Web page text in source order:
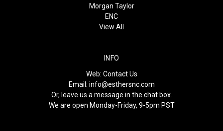
Morgan Taylor
ENC
View All
INFO
Web: Contact Us
Email: info@esthersnc.com
Or, leave us a message in the chat box.
We are open Monday-Friday, 9-5pm PST